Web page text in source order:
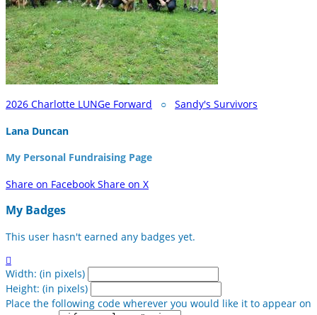
2026 Charlotte LUNGe Forward ○ Sandy's Survivors
Lana Duncan
My Personal Fundraising Page
Share on Facebook Share on X
My Badges
This user hasn't earned any badges yet.

Width: (in pixels)
Height: (in pixels)
Place the following code wherever you would like it to appear on